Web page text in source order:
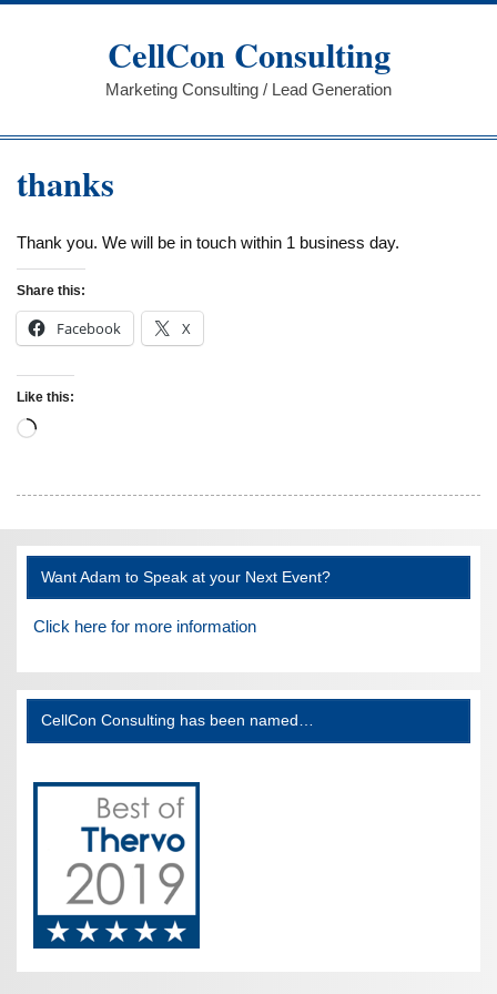
Skip
CellCon Consulting
Marketing Consulting / Lead Generation
thanks
Thank you. We will be in touch within 1 business day.
Share this:
Facebook X
Like this:
Loading…
Want Adam to Speak at your Next Event?
Click here for more information
CellCon Consulting has been named…